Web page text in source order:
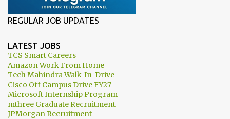
REGULAR JOB UPDATES
LATEST JOBS
TCS Smart Careers
Amazon Work From Home
Tech Mahindra Walk-In-Drive
Cisco Off Campus Drive FY27
Microsoft Internship Program
mthree Graduate Recruitment
JPMorgan Recruitment